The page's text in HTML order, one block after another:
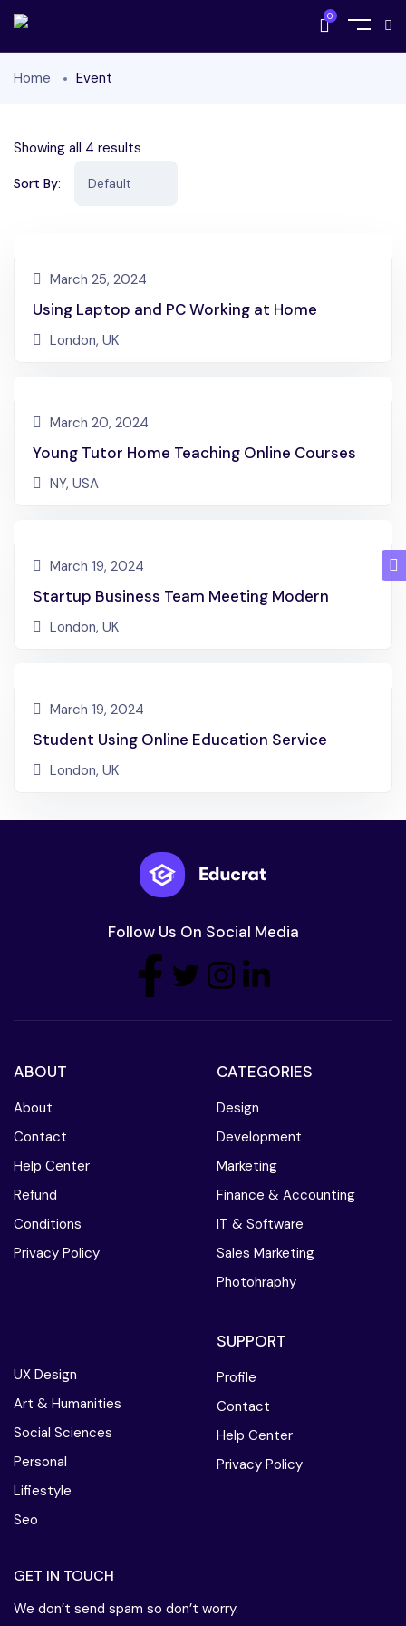
0
Home Event
Showing all 4 results
Sort By:
March 25, 2024
Using Laptop and PC Working at Home
London, UK
March 20, 2024
Young Tutor Home Teaching Online Courses
NY, USA
March 19, 2024
Startup Business Team Meeting Modern
London, UK
March 19, 2024
Student Using Online Education Service
London, UK
Follow Us On Social Media
ABOUT
About
Contact
Help Center
Refund
Conditions
Privacy Policy
CATEGORIES
Design
Development
Marketing
Finance & Accounting
IT & Software
Sales Marketing
Photohraphy
UX Design
Art & Humanities
Social Sciences
Personal
Lifiestyle
Seo
SUPPORT
Profile
Contact
Help Center
Privacy Policy
GET IN TOUCH
We don’t send spam so don’t worry.